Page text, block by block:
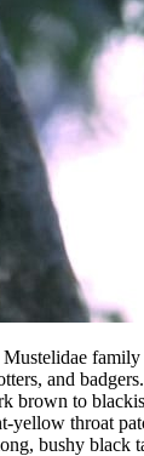
family
and
brown to
yellow throat
bushy black